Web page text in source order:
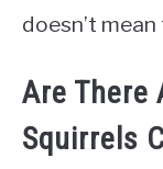
doesn’t
Are There
Squirrels